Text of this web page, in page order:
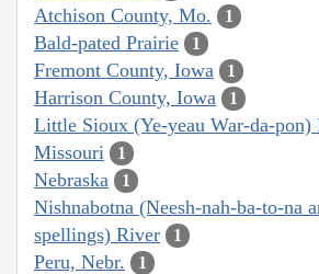
Atchison County, Mo. 1
Bald-pated Prairie 1
Fremont County, Iowa 1
Harrison County, Iowa 1
Little Sioux (Ye-yeau War-da-pon)
Missouri 1
Nebraska 1
Nishnabotna (Neesh-nah-ba-to-na
spellings) River
1
Peru, Nebr. 1